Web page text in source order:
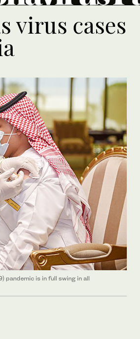
virus cases
pandemic is in full swing in all